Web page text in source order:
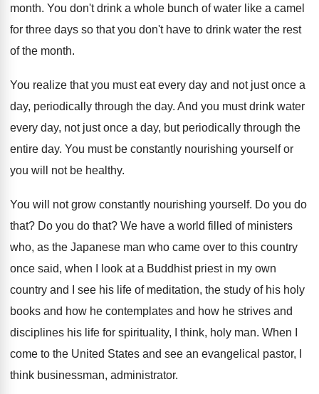
month. You don't drink a whole bunch of water like a camel
for three days so that you don't have to drink water the rest
of the month.
You realize that you must eat every day and not just once a
day, periodically through the day. And you must drink water
every day, not just once a day, but periodically through the
entire day. You must be constantly nourishing yourself or
you will not be healthy.
You will not grow constantly nourishing yourself. Do you do
that? Do you do that? We have a world filled of ministers
who, as the Japanese man who came over to this country
once said, when I look at a Buddhist priest in my own
country and
I see his life of meditation, the study of his holy
books and how he contemplates and how he strives and
disciplines his life for spirituality, I think, holy man. When I
come to the United States and see an evangelical pastor, I
think businessman, administrator.